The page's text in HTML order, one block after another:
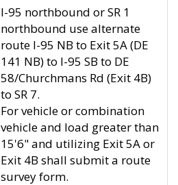
I-95 northbound or SR 1
northbound use alternate
route I-95 NB to Exit 5A (DE
141 NB) to I-95 SB to DE
58/Churchmans Rd (Exit 4B)
to SR 7.
For vehicle or combination
vehicle and load greater than
15'6" and utilizing Exit 5A or
Exit 4B shall submit a route
survey form.